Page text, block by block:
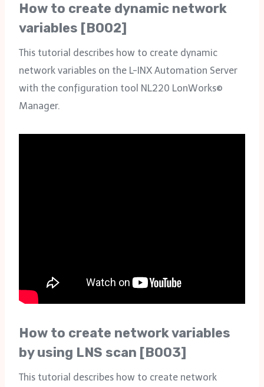
How to create dynamic network
variables [B002]
This tutorial describes how to create dynamic
network variables on the L-INX Automation Server
with the configuration tool NL220 LonWorks©
Manager.
How to create network variables
by using LNS scan [B003]
This tutorial describes how to create network